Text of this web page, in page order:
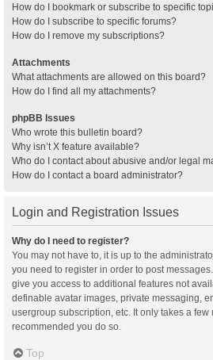
How do I bookmark or subscribe to specific
How do I subscribe to specific forums?
How do I remove my subscriptions?
Attachments
What attachments are allowed on this board?
How do I find all my attachments?
phpBB Issues
Who wrote this bulletin board?
Why isn’t X feature available?
Who do I contact about abusive and/or legal
How do I contact a board administrator?
Login and Registration Issues
Why do I need to register?
You may not have to, it is up to the
you need to register in order to post
give you access to additional features not
definable avatar images, private messaging,
usergroup subscription, etc. It only takes a few
recommended you do so.
Top